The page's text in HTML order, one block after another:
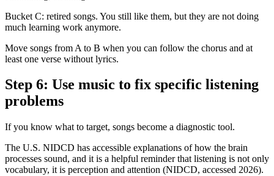
Bucket C: retired songs. You still like them, but they are not doing
much learning work anymore.
Move songs from A to B when you can follow the chorus and at
least one verse without lyrics.
Step 6: Use music to fix specific listening
problems
If you know what to target, songs become a diagnostic tool.
The U.S. NIDCD has accessible explanations of how the brain
processes sound, and it is a helpful reminder that listening is not only
vocabulary, it is perception and attention (NIDCD, accessed 2026).